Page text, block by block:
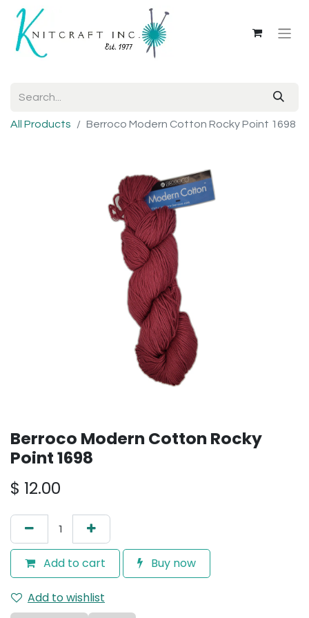
All Products Berroco Modern Cotton Rocky Point 1698
Berroco Modern Cotton Rocky
Point 1698
$ 12.00
Add to cart Buy now
Add to wishlist